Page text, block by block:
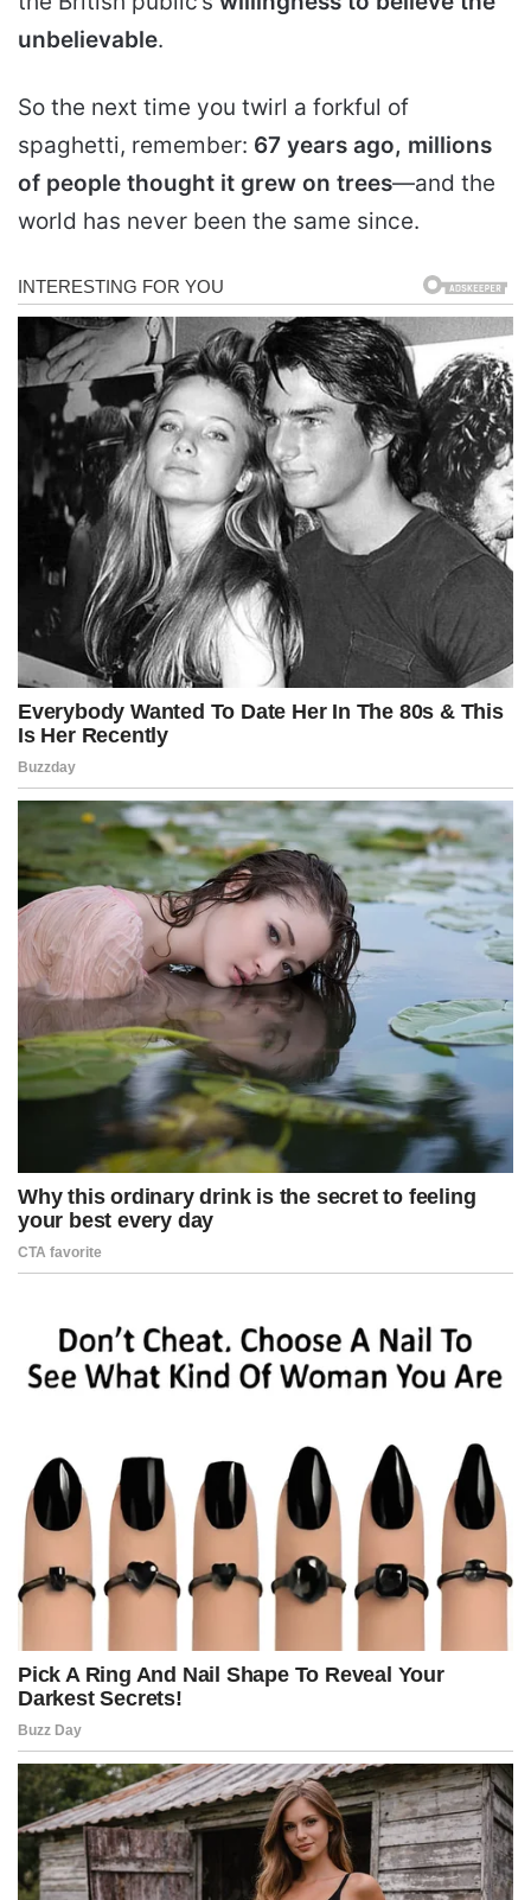
unbelievable.
So the next time you twirl a forkful of
spaghetti, remember: 67 years ago, millions
of people thought it grew on trees—and the
world has never been the same since.